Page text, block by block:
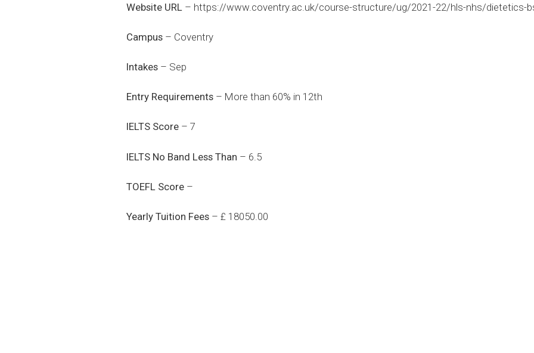
Website URL – https://www.coventry.ac.uk/course-structure/ug/2021-22/hls-nhs/dietetics-
Campus – Coventry
Intakes – Sep
Entry Requirements – More than 60% in 12th
IELTS Score – 7
IELTS No Band Less Than – 6.5
TOEFL Score –
Yearly Tuition Fees – £ 18050.00